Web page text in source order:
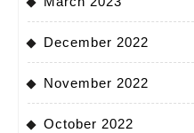
December 2022
November 2022
October 2022